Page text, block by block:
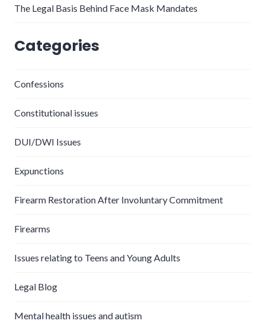
The Legal Basis Behind Face Mask Mandates
Categories
Confessions
Constitutional issues
DUI/DWI Issues
Expunctions
Firearm Restoration After Involuntary Commitment
Firearms
Issues relating to Teens and Young Adults
Legal Blog
Mental health issues and autism